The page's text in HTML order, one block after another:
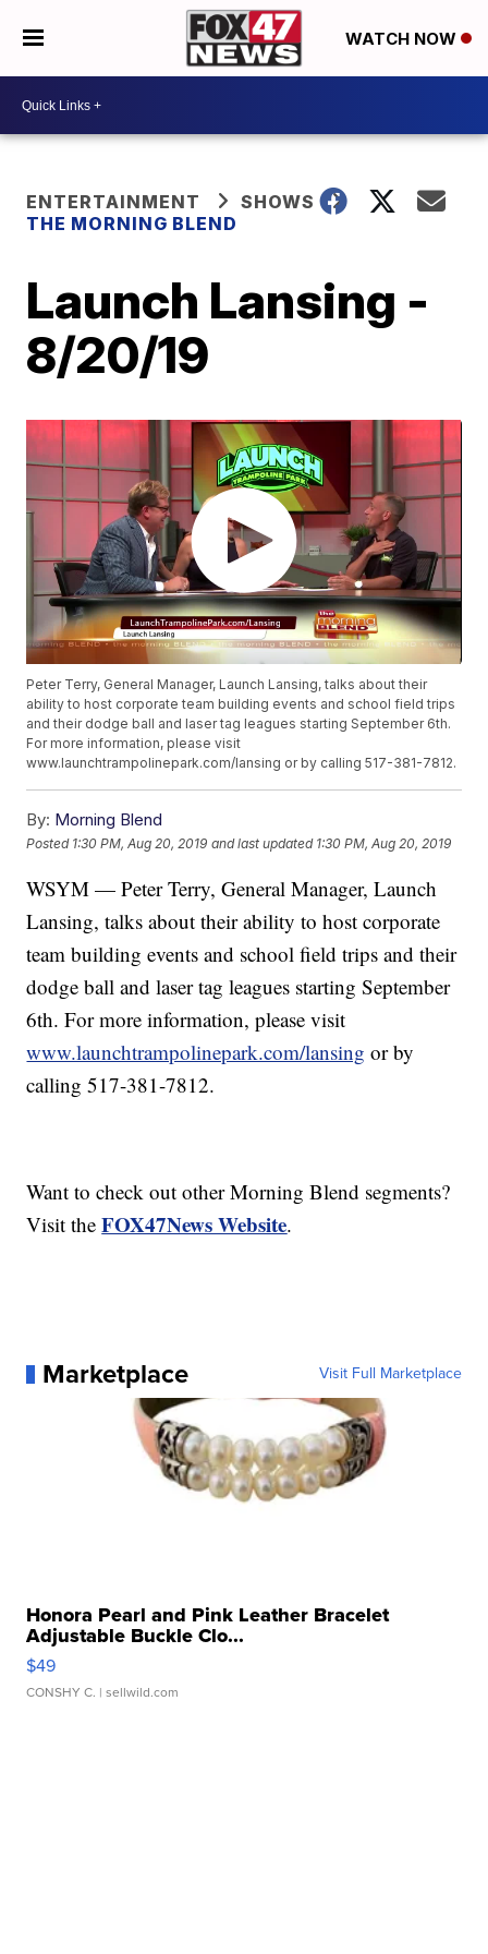
WATCH NOW
ENTERTAINMENT
SHOWS
THE MORNING BLEND
Launch Lansing -
8/20/19
Peter Terry, General Manager, Launch Lansing, talks about their
ability to host corporate team building events and school field trips
and their dodge ball and laser tag leagues starting September 6th.
For more information, please visit
www.launchtrampolinepark.com/lansing or by calling 517-381-7812.
By: Morning Blend
Posted 1:30 PM, Aug 20, 2019 and last updated 1:30 PM, Aug 20, 2019
WSYM — Peter Terry, General Manager, Launch
Lansing, talks about their ability to host corporate
team building events and school field trips and their
dodge ball and laser tag leagues starting September
6th. For more information, please visit
www.launchtrampolinepark.com/lansing or by
calling 517-381-7812.
Want to check out other Morning Blend segments?
Visit theFOX47News Website.
Marketplace Visit Full Marketplace
Honora Pearl and Pink Leather Bracelet
Adjustable Buckle Clo...
$49
CONSHY C. | sellwild.com